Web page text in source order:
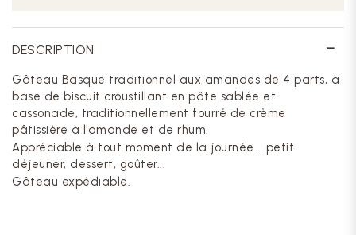
DESCRIPTION
Gâteau Basque traditionnel aux amandes de 4 parts, à
base de biscuit croustillant en pâte sablée et
cassonade, traditionnellement fourré de crème
pâtissière à l'amande et de rhum.
Appréciable à tout moment de la journée... petit
déjeuner, dessert, goûter...
Gâteau expédiable.